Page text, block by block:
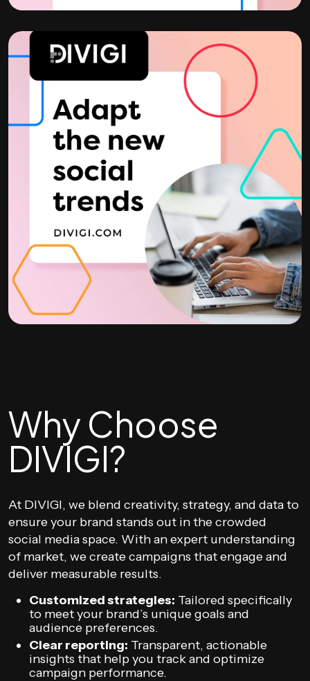
Why Choose
DIVIGI?
At DIVIGI, we blend creativity, strategy, and data to
ensure your brand stands out in the crowded
social media space. With an expert understanding
of market, we create campaigns that engage and
deliver measurable results.
Customized strategies: Tailored specifically
to meet your brand’s unique goals and
audience preferences.
Clear reporting: Transparent, actionable
insights that help you track and optimize
campaign performance.